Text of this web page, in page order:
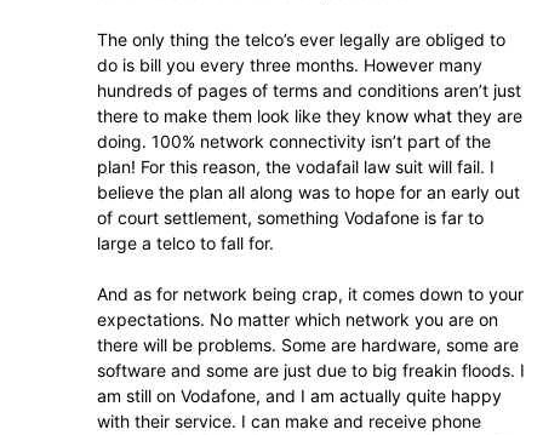
The only thing the telco’s ever legally are obliged to
do is bill you every three months. However many
hundreds of pages of terms and conditions aren’t just
there to make them look like they know what they are
doing. 100% network connectivity isn’t part of the
plan! For this reason, the vodafail law suit will fail. I
believe the plan all along was to hope for an early out
of court settlement, something Vodafone is far to
large a telco to fall for.
And as for network being crap, it comes down to your
expectations. No matter which network you are on
there will be problems. Some are hardware, some are
software and some are just due to big freakin floods. I
am still on Vodafone, and I am actually quite happy
with their service. I can make and receive phone